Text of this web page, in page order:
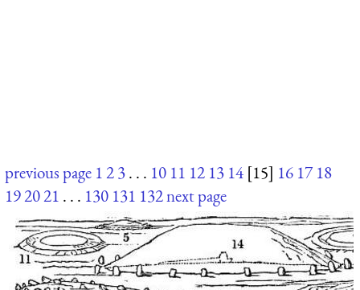
previous page 123. . . 10 11 12 13 14 [15] 16 17 18
192021 . . . 130 131 132next page